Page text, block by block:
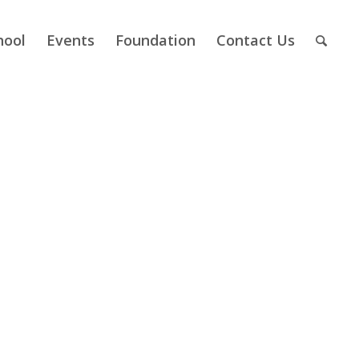
Events Foundation Contact Us